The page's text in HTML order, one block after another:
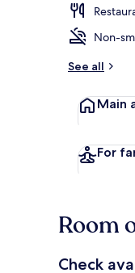
Non-
See all
Main
For
Room
Check